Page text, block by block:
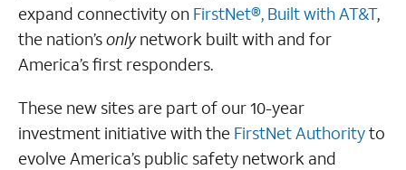
expand connectivity on FirstNet®, Built with AT&T,
the nation’sonlynetwork built with and for
America’s first responders.
These new sites are part of our 10-year
investment initiative with the FirstNet Authorityto
evolve America’s public safety network and